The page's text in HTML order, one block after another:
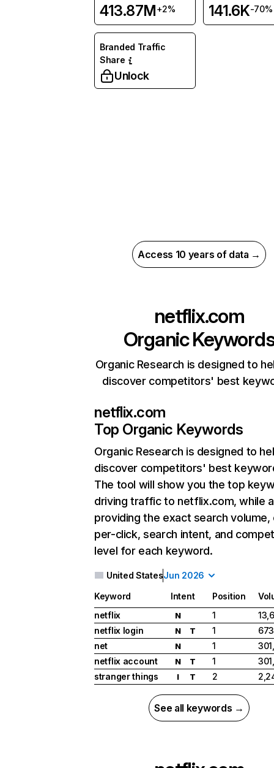
413.87M+2% 141.6K-70%
Branded Traffic
Share
Unlock
Access 10 years of data →
netflix.com
Organic
Organic Research is designed to
discover competitors' best
netflix.com
Top Organic Keywords
Organic Research is designed to
discover competitors' best
The tool will show you the top
driving traffic to netflix.com, while
providing the exact search
per-click, search intent, and
level for each keyword.
United StatesJun 2026
Keyword Intent Position
netflix
N 1
netflix login
N T 1
net
N 1
netflix account
N T 1
stranger things
I T 2
See all keywords →